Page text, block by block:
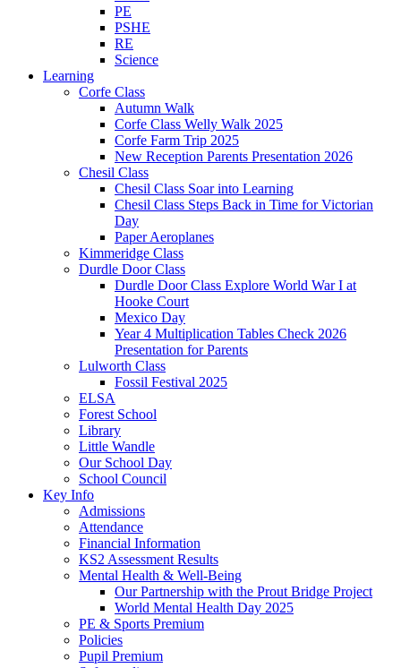
PE
PSHE
RE
Science
Learning
Corfe Class
Autumn Walk
Corfe Class Welly Walk 2025
Corfe Farm Trip 2025
New Reception Parents Presentation 2026
Chesil Class
Chesil Class Soar into Learning
Chesil Class Steps Back in Time for Victorian
Day
Paper Aeroplanes
Kimmeridge Class
Durdle Door Class
Durdle Door Class Explore World War I at
Hooke Court
Mexico Day
Year 4 Multiplication Tables Check 2026
Presentation for Parents
Lulworth Class
Fossil Festival 2025
ELSA
Forest School
Library
Little Wandle
Our School Day
School Council
Key Info
Admissions
Attendance
Financial Information
KS2 Assessment Results
Mental Health & Well-Being
Our Partnership with the Prout Bridge Project
World Mental Health Day 2025
PE & Sports Premium
Policies
Pupil Premium